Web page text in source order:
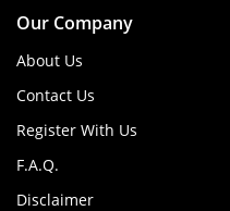
Our Company
About Us
Contact Us
Register With Us
F.A.Q.
Disclaimer